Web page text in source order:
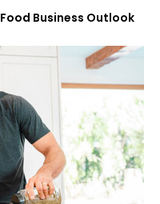
Food Business Outlook